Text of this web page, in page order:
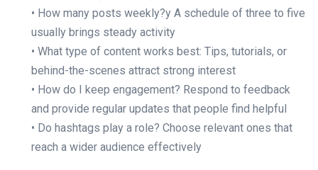
• How many posts weekly?y A schedule of three to five
usually brings steady activity
• What type of content works best: Tips, tutorials, or
behind-the-scenes attract strong interest
• How do I keep engagement? Respond to feedback
and provide regular updates that people find helpful
• Do hashtags play a role? Choose relevant ones that
reach a wider audience effectively